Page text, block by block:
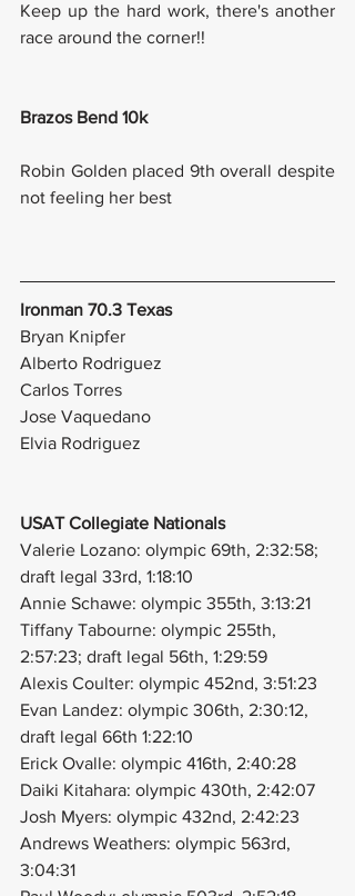
Keep up the hard work, there's another
race around the corner!!
Brazos Bend 10k
Robin Golden placed 9th overall despite
not feeling her best
Ironman 70.3 Texas
Bryan Knipfer
Alberto Rodriguez
Carlos Torres
Jose Vaquedano
Elvia Rodriguez
USAT Collegiate Nationals
Valerie Lozano: olympic 69th, 2:32:58;
draft legal 33rd, 1:18:10
Annie Schawe: olympic 355th, 3:13:21
Tiffany Tabourne: olympic 255th,
2:57:23; draft legal 56th, 1:29:59
Alexis Coulter: olympic 452nd, 3:51:23
Evan Landez: olympic 306th, 2:30:12,
draft legal 66th 1:22:10
Erick Ovalle: olympic 416th, 2:40:28
Daiki Kitahara: olympic 430th, 2:42:07
Josh Myers: olympic 432nd, 2:42:23
Andrews Weathers: olympic 563rd,
3:04:31